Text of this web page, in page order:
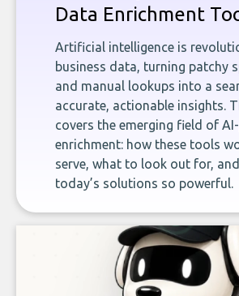
Data Enrichment
Artificial intelligence is
business data, turning patchy
and manual lookups into a
accurate, actionable insights.
covers the emerging field of
enrichment: how these tools
serve, what to look out for,
today’s solutions so powerful.